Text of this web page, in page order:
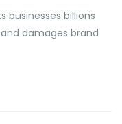
businesses billions
damages brand